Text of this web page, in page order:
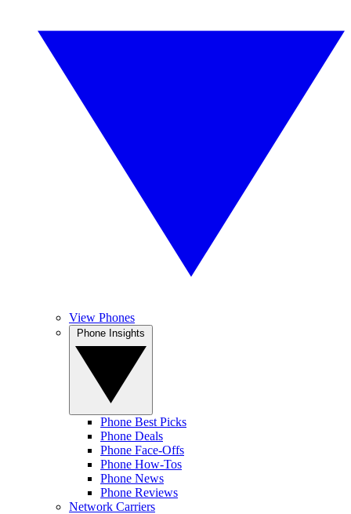
View Phones
Phone Best Picks
Phone Deals
Phone Face-Offs
Phone How-Tos
Phone News
Phone Reviews
Network Carriers